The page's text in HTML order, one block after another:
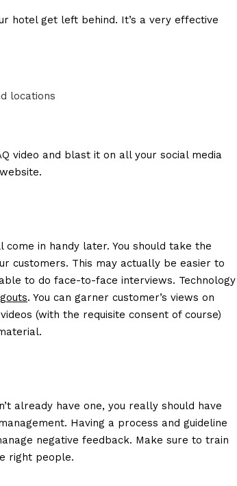
hotel get left behind. It’s a very effective
locations
video and blast it on all your social media
in handy later. You should take the
customers. This may actually be easier to
to do face-to-face interviews. Technology
. You can garner customer’s views on
(with the requisite consent of course)
already have one, you really should have
. Having a process and guideline
negative feedback. Make sure to train
right people.